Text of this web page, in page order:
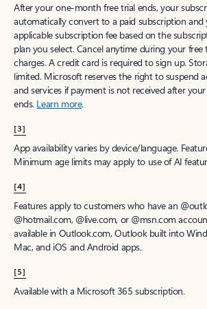
After your one-month free trial ends, your
automatically convert to a paid subscription and
applicable subscription fee based on the
plan you select. Cancel anytime during your
charges. A credit card is required to sign up.
limited. Microsoft reserves the right to suspend
and services if payment is not received after
ends. Learn more.
[3]
App availability varies by device/language.
Minimum age limits may apply to use of AI
[4]
Features apply to customers who have an
@hotmail.com, @live.com, or @msn.com
available in Outlook.com, Outlook built into
Mac, and iOS and Android apps.
[5]
Available with a Microsoft 365 subscription.